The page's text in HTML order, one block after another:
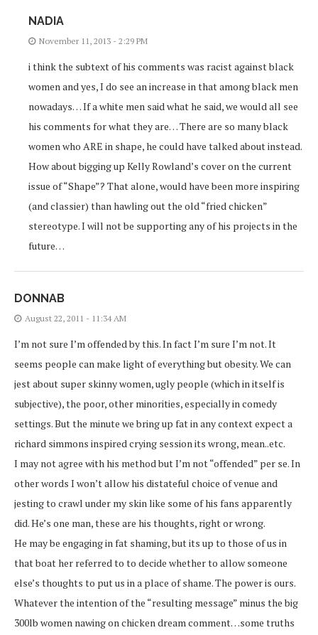
NADIA
November 11, 2013 - 2:29 PM
i think the subtext of his comments was racist against black
women and yes, I do see an increase in that among black men
nowadays… If a white men said what he said, we would all see
his comments for what they are… There are so many black
women who ARE in shape, he could have talked about instead.
How about bigging up Kelly Rowland’s cover on the current
issue of “Shape”? That alone, would have been more inspiring
(and classier) than hawling out the old “fried chicken”
stereotype. I will not be supporting any of his projects in the
future…
DONNAB
August 22, 2011 - 11:34 AM
I’m not sure I’m offended by this. In fact I’m sure I’m not. It
seems people can make light of everything but obesity. We can
jest about super skinny women, ugly people (which in itself is
subjective), the poor, other minorities, especially in comedy
settings. But the minute we bring up fat in any context expect a
richard simmons inspired crying session its wrong, mean..etc.
I may not agree with his method but I’m not “offended” per se. In
other words I won’t allow his distateful choice of venue and
jesting to crawl under my skin like some of his fans apparently
did. He’s one man, these are his thoughts, right or wrong.
He may be engaging in fat shaming, but its up to those of us in
that boat her referred to to decide whether to allow someone
else’s thoughts to put us in a place of shame. The power is ours.
Whatever the intention of the “resulting message” minus the big
300lb women nawing on chicken dream comment…some truths